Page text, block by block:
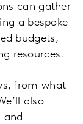
can gather
a bespoke
budgets,
resources.
from what
also
and